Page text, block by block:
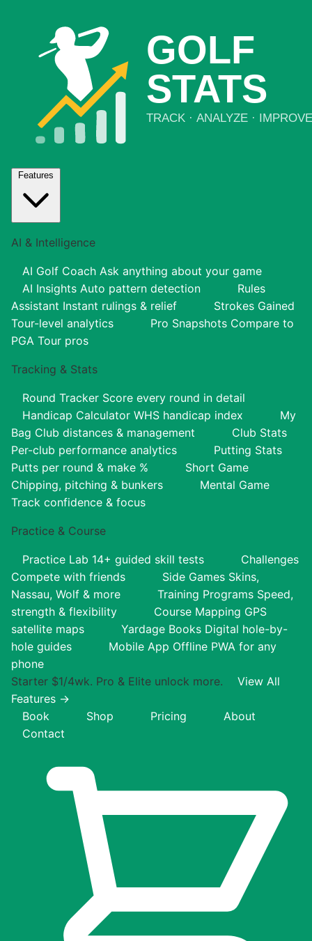
Features
AI & Intelligence
AI Golf Coach Ask anything about your game
AI Insights Auto pattern detection
Rules
Assistant Instant rulings & relief
Strokes Gained
Tour-level analytics
Pro Snapshots Compare to
PGA Tour pros
Tracking & Stats
Round Tracker Score every round in detail
Handicap Calculator WHS handicap index
My
Bag Club distances & management
Club Stats
Per-club performance analytics
Putting Stats
Putts per round & make %
Short Game
Chipping, pitching & bunkers
Mental Game
Track confidence & focus
Practice & Course
Practice Lab 14+ guided skill tests
Challenges
Compete with friends
Side Games Skins,
Nassau, Wolf & more
Training Programs Speed,
strength & flexibility
Course Mapping GPS
satellite maps
Yardage Books Digital hole-by-
hole guides
Mobile App Offline PWA for any
phone
Starter $1/4wk. Pro & Elite unlock more.
View All
Features →
Book
Shop Pricing
About
Contact